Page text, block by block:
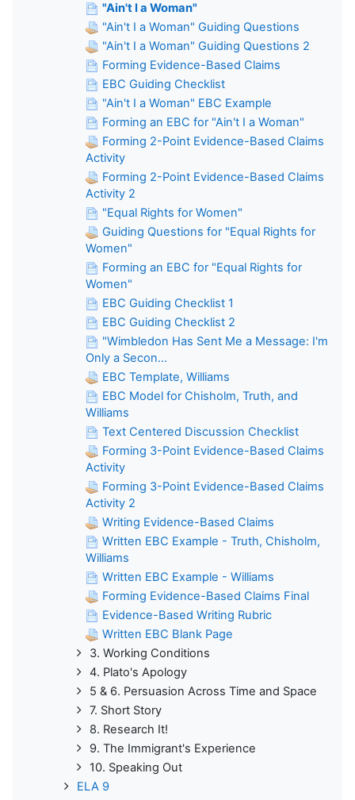
"Ain't I a Woman"
"Ain't I a Woman" Guiding Questions
"Ain't I a Woman" Guiding Questions 2
Forming Evidence-Based Claims
EBC Guiding Checklist
"Ain't I a Woman" EBC Example
Forming an EBC for "Ain't I a Woman"
Forming 2-Point Evidence-Based Claims
Activity
Forming 2-Point Evidence-Based Claims
Activity 2
"Equal Rights for Women"
Guiding Questions for "Equal Rights for
Women"
Forming an EBC for "Equal Rights for
Women"
EBC Guiding Checklist 1
EBC Guiding Checklist 2
"Wimbledon Has Sent Me a Message: I'm
Only a Secon...
EBC Template, Williams
EBC Model for Chisholm, Truth, and
Williams
Text Centered Discussion Checklist
Forming 3-Point Evidence-Based Claims
Activity
Forming 3-Point Evidence-Based Claims
Activity 2
Writing Evidence-Based Claims
Written EBC Example - Truth, Chisholm,
Williams
Written EBC Example - Williams
Forming Evidence-Based Claims Final
Evidence-Based Writing Rubric
Written EBC Blank Page
3. Working Conditions
4. Plato's Apology
5 & 6. Persuasion Across Time and Space
7. Short Story
8. Research It!
9. The Immigrant's Experience
10. Speaking Out
ELA 9